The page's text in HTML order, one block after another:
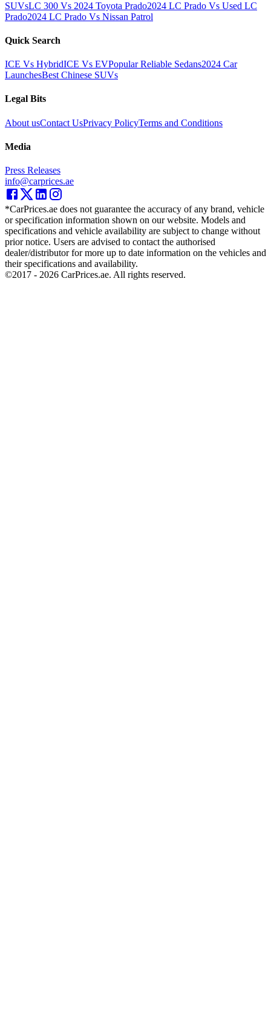
SUVsLC 300 Vs 2024 Toyota Prado2024 LC Prado Vs Used LC
Prado2024 LC Prado Vs Nissan Patrol
Quick Search
ICE Vs HybridICE Vs EVPopular Reliable Sedans2024 Car
LaunchesBest Chinese SUVs
Legal Bits
About usContact UsPrivacy PolicyTerms and Conditions
Media
Press Releases
info@carprices.ae
*CarPrices.ae does not guarantee the accuracy of any brand, vehicle
or specification information shown on our website. Models and
specifications and vehicle availability are subject to change without
prior notice. Users are advised to contact the authorised
dealer/distributor for more up to date information on the vehicles and
their specifications and availability.
©2017 - 2026 CarPrices.ae. All rights reserved.